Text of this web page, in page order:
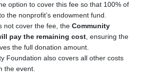
option to cover this fee so that 100% of
the nonprofit’s endowment fund.
not cover the fee, the Community
pay the remaining cost , ensuring the
the full donation amount.
Foundation also covers all other costs
the event.